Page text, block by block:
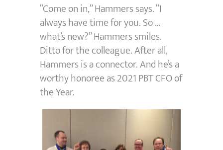
“Come on in,” Hammers says. “I
always have time for you. So …
what’s new?” Hammers smiles.
Ditto for the colleague. After all,
Hammers is a connector. And he’s a
worthy honoree as 2021 PBT CFO of
the Year.